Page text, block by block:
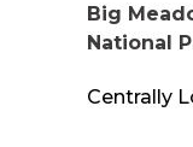
Big
National
Centrally